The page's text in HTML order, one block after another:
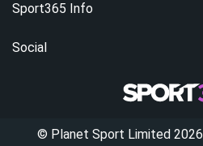
Sport365 Info
Social
© Planet Sport Limited 2026